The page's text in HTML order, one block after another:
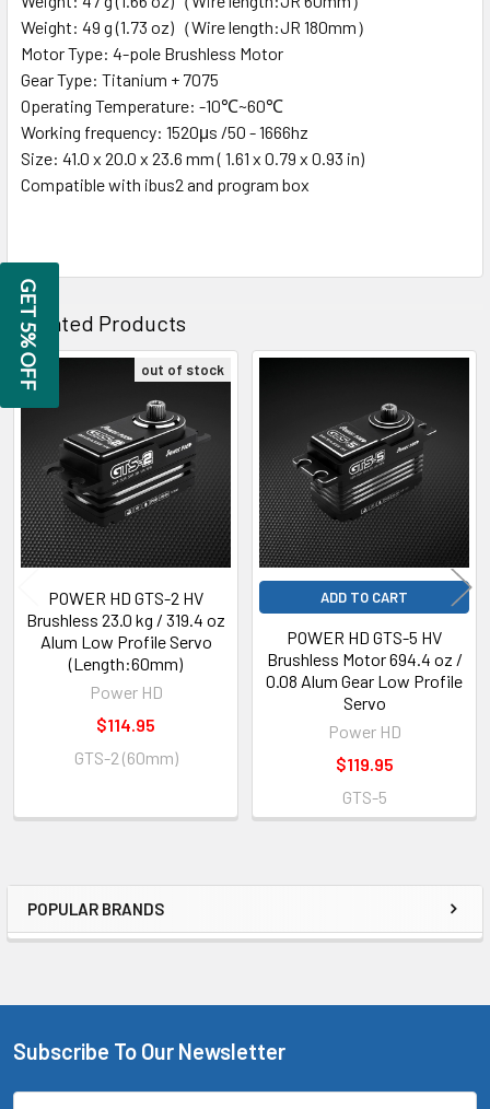
Sidebar
POPULAR BRANDS
Weight: 49 g (1.73 oz)（Wire length:JR 180mm）
Motor Type: 4-pole Brushless Motor
Gear Type: Titanium + 7075
Operating Temperature: -10℃~60℃
Working frequency: 1520μs /50 - 1666hz
Size: 41.0 x 20.0 x 23.6 mm ( 1.61 x 0.79 x 0.93 in)
Compatible with ibus2 and program box
Related Products
Related
Products
out of stock
POWER HD GTS-2 HV
Brushless 23.0 kg / 319.4 oz
Alum Low Profile Servo
(Length:60mm)
Power HD
$114.95
GTS-2 (60mm)
ADD TO CART
POWER HD GTS-5 HV
Brushless Motor 694.4 oz /
0.08 Alum Gear Low Profile
Servo
Power HD
$119.95
GTS-5
Footer
Subscribe To Our Newsletter
GET 5% OFF